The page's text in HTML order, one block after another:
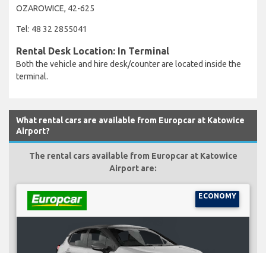
OZAROWICE, 42-625
Tel: 48 32 2855041
Rental Desk Location: In Terminal
Both the vehicle and hire desk/counter are located inside the
terminal.
What rental cars are available from Europcar at Katowice
Airport?
The rental cars available from Europcar at Katowice
Airport are:
ECONOMY